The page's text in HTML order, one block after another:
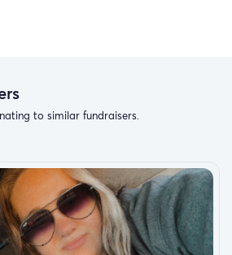
to similar fundraisers.